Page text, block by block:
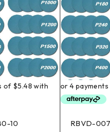
10
RBVD-